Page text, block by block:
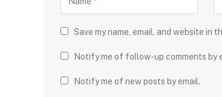
Save my name, email, and website in
Notify me of follow-up comments by
Notify me of new posts by email.